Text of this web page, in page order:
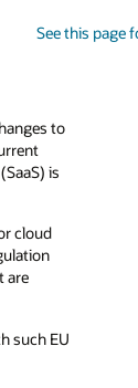
See this page
to
is
cloud
are
such EU